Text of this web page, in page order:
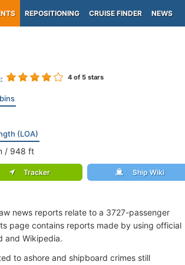
REPOSITIONING CRUISE FINDER NEWS
4of 5 stars
(LOA)
/ 948 ft
Tracker Ship Wiki
news reports relate to a 3727-passenger
page contains reports made by using official
and Wikipedia.
to ashore and shipboard crimes still